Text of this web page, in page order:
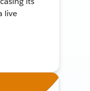
live